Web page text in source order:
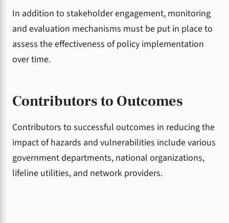
In addition to stakeholder engagement, monitoring
and evaluation mechanisms must be put in place to
assess the effectiveness of policy implementation
over time.
Contributors to Outcomes
Contributors to successful outcomes in reducing the
impact of hazards and vulnerabilities include various
government departments, national organizations,
lifeline utilities, and network providers.